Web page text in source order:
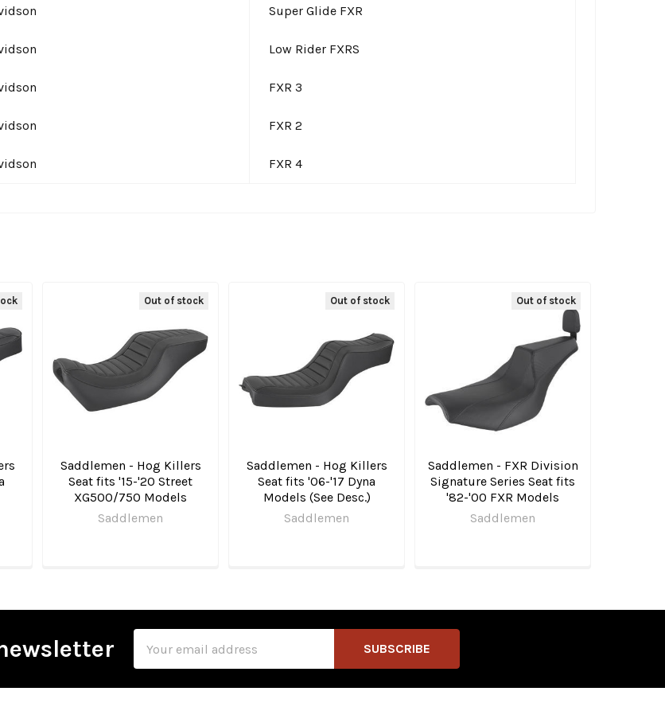
Super Glide FXR
Low Rider FXRS
FXR 3
FXR 2
FXR 4
Out of stock
Saddlemen - Hog Killers
Seat fits '15-'20 Street
XG500/750 Models
Saddlemen
Out of stock
Saddlemen - Hog Killers
Seat fits '06-'17 Dyna
Models (See Desc.)
Saddlemen
Out of stock
Saddlemen - FXR Division
Signature Series Seat fits
'82-'00 FXR Models
Saddlemen
Address